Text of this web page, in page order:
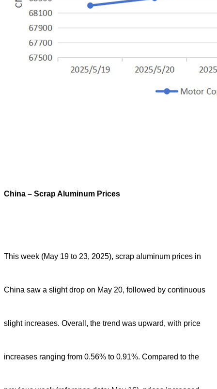
China – Scrap Aluminum Prices
This week (May 19 to 23, 2025), scrap aluminum prices in
China saw a slight drop on May 20, followed by continuous
slight increases. Overall, the trend was upward, with price
increases ranging from 0.56% to 0.91%. Compared to the